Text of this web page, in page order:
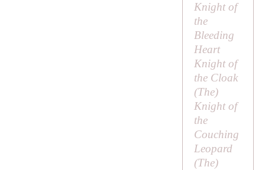
Knight of
the
Bleeding
Heart
Knight of
the Cloak
(The)
Knight of
the
Couching
Leopard
(The)